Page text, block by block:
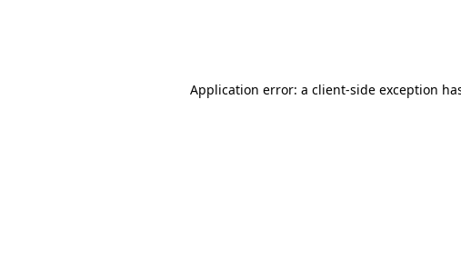
Application error: a client-side exception